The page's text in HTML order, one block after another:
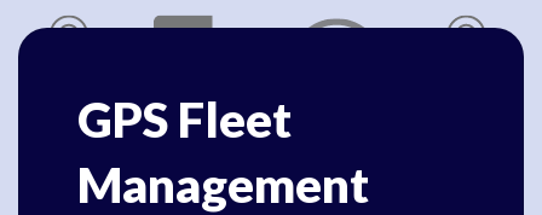
GPS Fleet
Management